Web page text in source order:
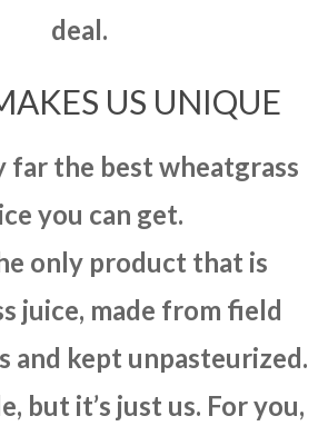
deal.
US UNIQUE
far the best wheatgrass
you can get.
only product that is
juice, made from field
and kept unpasteurized.
but it’s just us. For you,